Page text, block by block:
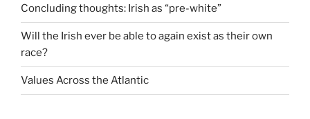
Concluding thoughts: Irish as “pre-white”
Will the Irish ever be able to again exist as their own
race?
Values Across the Atlantic